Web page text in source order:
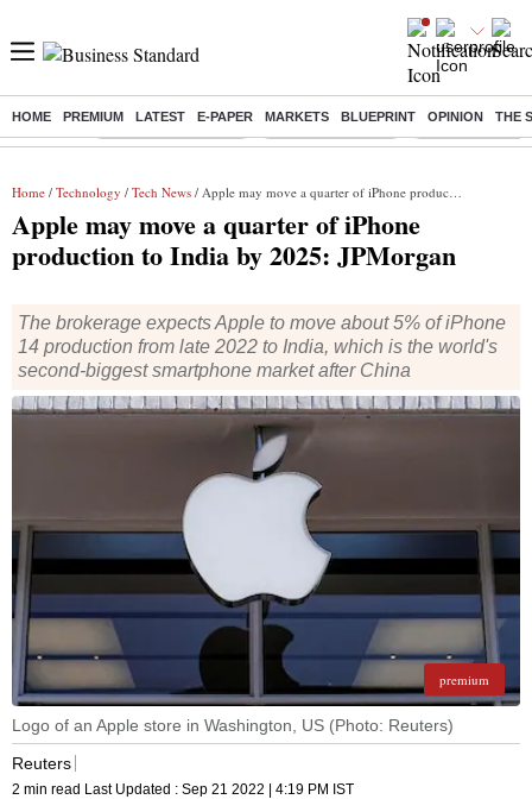
HOME PREMIUM LATEST E-PAPER MARKETS BLUEPRINT OPINION THE
Buzzing : Stock Market Closed Delhi SIR Deadline Zuckerberg
Home / Technology / Tech News / Apple may move a quarter of iPhone production to India by 2025: JPMorgan
Apple may move a quarter of iPhone
production to India by 2025: JPMorgan
The brokerage expects Apple to move about 5% of iPhone
14 production from late 2022 to India, which is the world's
second-biggest smartphone market after China
premium
Logo of an Apple store in Washington, US (Photo: Reuters)
Reuters
2 min read Last Updated : Sep 21 2022 | 4:19 PM IST